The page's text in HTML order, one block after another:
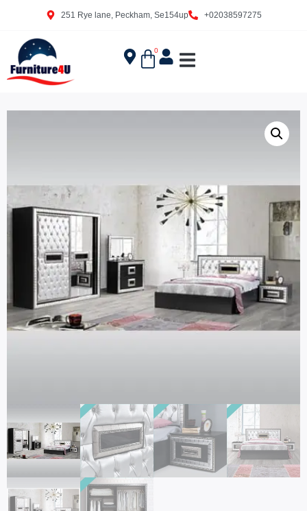
251 Rye lane, Peckham, Se154up +02038597275
0